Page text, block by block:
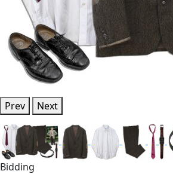
Prev Next
Bidding